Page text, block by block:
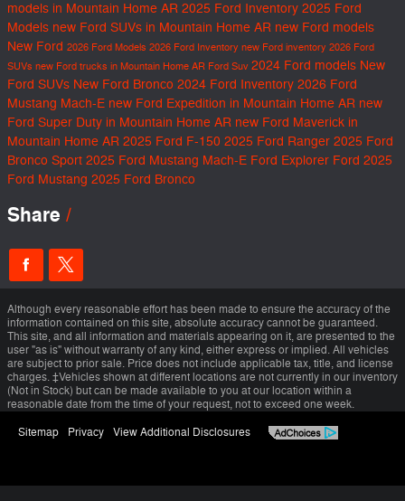
models in Mountain Home AR 2025 Ford Inventory 2025 Ford
Models new Ford SUVs in Mountain Home AR new Ford models
New Ford 2026 Ford Models 2026 Ford Inventory new Ford inventory 2026 Ford
SUVs new Ford trucks in Mountain Home AR Ford Suv 2024 Ford models New
Ford SUVs New Ford Bronco 2024 Ford Inventory 2026 Ford
Mustang Mach-E new Ford Expedition in Mountain Home AR new
Ford Super Duty in Mountain Home AR new Ford Maverick in
Mountain Home AR 2025 Ford F-150 2025 Ford Ranger 2025 Ford
Bronco Sport 2025 Ford Mustang Mach-E Ford Explorer Ford 2025
Ford Mustang 2025 Ford Bronco
Share
Although every reasonable effort has been made to ensure the accuracy of the
information contained on this site, absolute accuracy cannot be guaranteed.
This site, and all information and materials appearing on it, are presented to the
user "as is" without warranty of any kind, either express or implied. All vehicles
are subject to prior sale. Price does not include applicable tax, title, and license
charges. ‡Vehicles shown at different locations are not currently in our inventory
(Not in Stock) but can be made available to you at our location within a
reasonable date from the time of your request, not to exceed one week.
Sitemap Privacy View Additional Disclosures